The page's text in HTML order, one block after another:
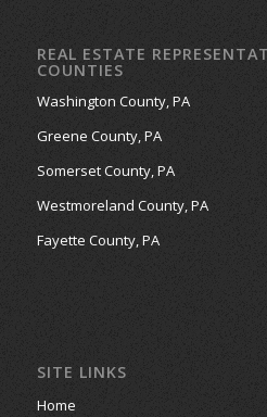
REAL ESTATE
COUNTIES
Washington County, PA
Greene County, PA
Somerset County, PA
Westmoreland County, PA
Fayette County, PA
SITE LINKS
Home